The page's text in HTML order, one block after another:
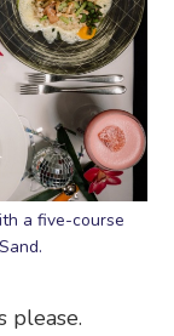
a five-course
please.